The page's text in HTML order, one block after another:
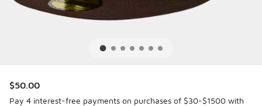
$50.00
Pay 4 interest-free payments on purchases of $30-$1500 with